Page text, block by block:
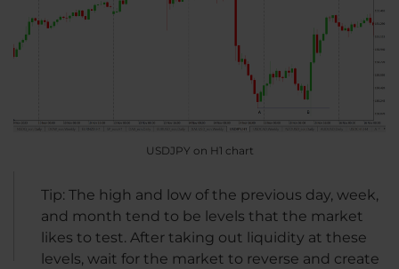
USDJPY on H1 chart
Tip: The high and low of the previous day, week,
and month tend to be levels that the market
likes to test. After taking out liquidity at these
levels, wait for the market to reverse and create